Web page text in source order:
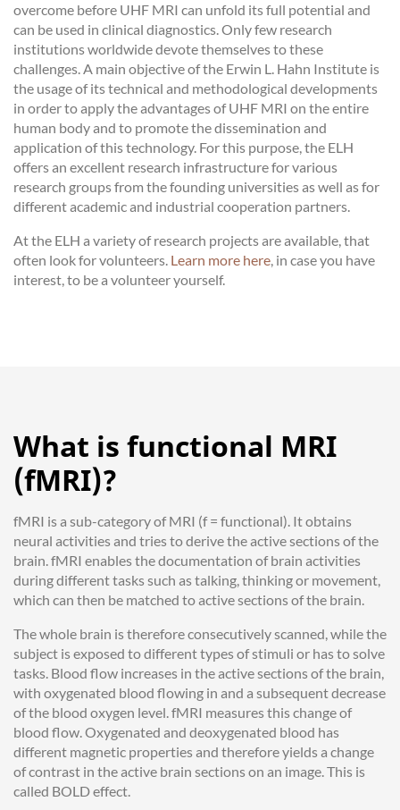
overcome before UHF MRI can unfold its full potential and
can be used in clinical diagnostics. Only few research
institutions worldwide devote themselves to these
challenges. A main objective of the Erwin L. Hahn Institute is
the usage of its technical and methodological developments
in order to apply the advantages of UHF MRI on the entire
human body and to promote the dissemination and
application of this technology. For this purpose, the ELH
offers an excellent research infrastructure for various
research groups from the founding universities as well as for
different academic and industrial cooperation partners.
At the ELH a variety of research projects are available, that
often look for volunteers. Learn more here, in case you have
interest, to be a volunteer yourself.
What is functional MRI
(fMRI)?
fMRI is a sub-category of MRI (f = functional). It obtains
neural activities and tries to derive the active sections of the
brain. fMRI enables the documentation of brain activities
during different tasks such as talking, thinking or movement,
which can then be matched to active sections of the brain.
The whole brain is therefore consecutively scanned, while the
subject is exposed to different types of stimuli or has to solve
tasks. Blood flow increases in the active sections of the brain,
with oxygenated blood flowing in and a subsequent decrease
of the blood oxygen level. fMRI measures this change of
blood flow. Oxygenated and deoxygenated blood has
different magnetic properties and therefore yields a change
of contrast in the active brain sections on an image. This is
called BOLD effect.